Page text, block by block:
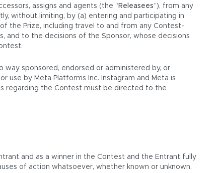
assigns and agents (the “ Releasees”), from any
without limiting, by (a) entering and participating in
the Prize, including travel to and from any Contest-
and to the decisions of the Sponsor, whose decisions
way sponsored, endorsed or administered by, or
use by Meta Platforms Inc. Instagram and Meta is
regarding the Contest must be directed to the
and as a winner in the Contest and the Entrant fully
of action whatsoever, whether known or unknown,